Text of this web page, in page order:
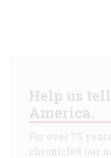
Help us
America.
For over 75
chronicled our